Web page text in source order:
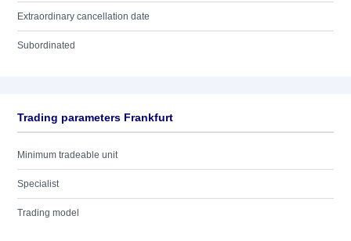
Extraordinary cancellation date
Subordinated
Trading parameters Frankfurt
Minimum tradeable unit
Specialist
Trading model